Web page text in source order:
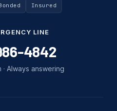
Insured
LINE
4842
Always answering